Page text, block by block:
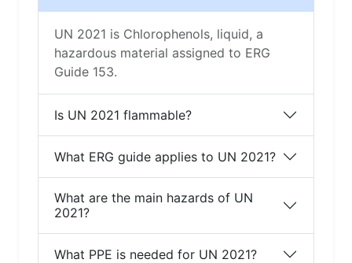
UN 2021 is Chlorophenols, liquid, a
hazardous material assigned to ERG
Guide 153.
Is UN 2021 flammable?
What ERG guide applies to UN 2021?
What are the main hazards of UN
2021?
What PPE is needed for UN 2021?